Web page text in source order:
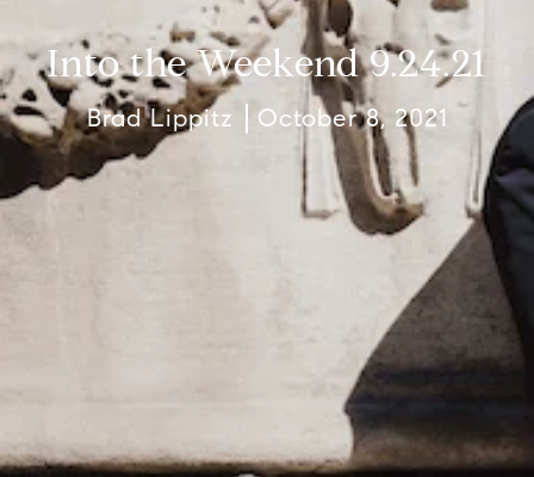
Into the Weekend 9.24.21
Brad Lippitz October 8, 2021